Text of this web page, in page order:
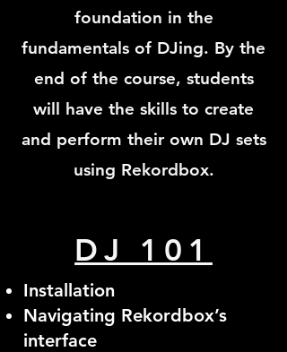
foundation in the
fundamentals of DJing. By the
end of the course, students
will have the skills to create
and perform their own DJ sets
using Rekordbox.
DJ 101
Installation
Navigating Rekordbox’s
interface